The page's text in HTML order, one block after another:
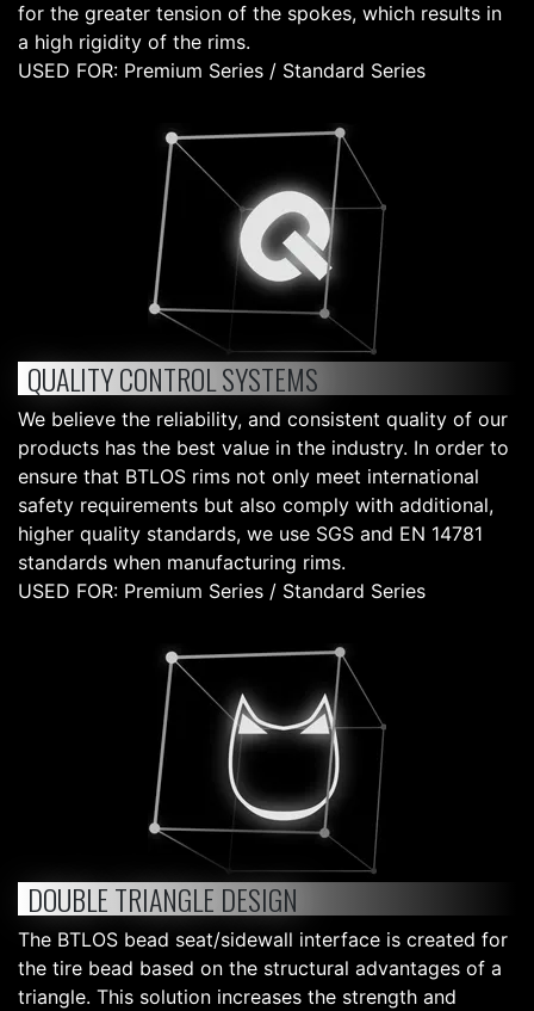
for the greater tension of the spokes, which results in
a high rigidity of the rims.
USED FOR: Premium Series / Standard Series
QUALITY CONTROL SYSTEMS
We believe the reliability, and consistent quality of our
products has the best value in the industry. In order to
ensure that BTLOS rims not only meet international
safety requirements but also comply with additional,
higher quality standards, we use SGS and EN 14781
standards when manufacturing rims.
USED FOR: Premium Series / Standard Series
DOUBLE TRIANGLE DESIGN
The BTLOS bead seat/sidewall interface is created for
the tire bead based on the structural advantages of a
triangle. This solution increases the strength and